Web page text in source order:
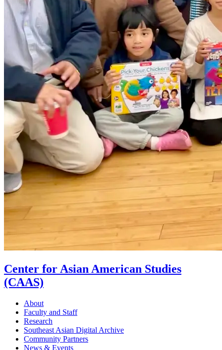
Center for Asian American Studies
(CAAS)
About
Faculty and Staff
Research
Southeast Asian Digital Archive
Community Partners
News & Events